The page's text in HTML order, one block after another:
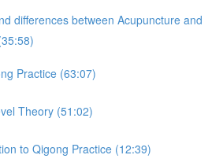
differences between Acupuncture and
Practice (63:07)
Theory (51:02)
to Qigong Practice (12:39)